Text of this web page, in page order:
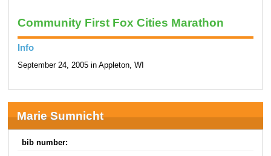
Community First Fox Cities Marathon
Info
September 24, 2005 in Appleton, WI
Marie Sumnicht
bib number: